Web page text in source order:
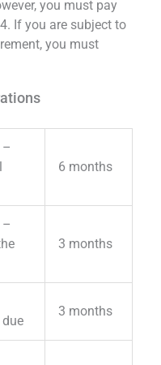
you must pay
If you are subject to
you must
–
6 months
–
3 months
3 months